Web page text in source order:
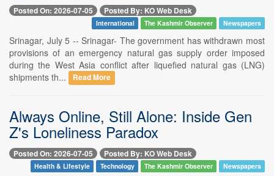
Posted On: 2026-07-05 Posted By: KO Web Desk
International The Kashmir Observer Newspapers
Srinagar, July 5 -- Srinagar- The government has withdrawn most
provisions of an emergency natural gas supply order imposed
during the West Asia conflict after liquefied natural gas (LNG)
shipments th...
Read More
Always Online, Still Alone: Inside Gen
Z's Loneliness Paradox
Posted On: 2026-07-05 Posted By: KO Web Desk
Health & Lifestyle Technology The Kashmir Observer Newspapers